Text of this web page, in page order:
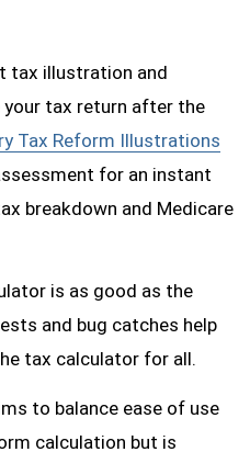
tax illustration and
tax return after the
Tax Reform Illustrations
for an instant
breakdown and Medicare
is as good as the
and bug catches help
tax calculator for all.
to balance ease of use
calculation but is